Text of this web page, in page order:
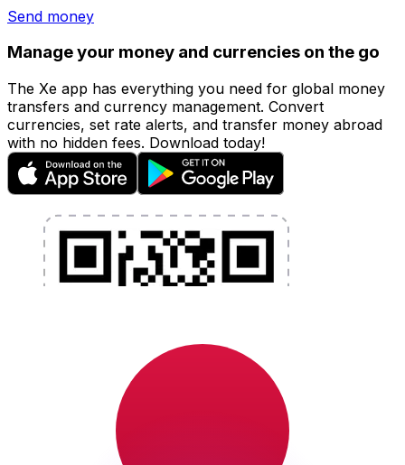
Send money
Manage your money and currencies on the go
The Xe app has everything you need for global money
transfers and currency management. Convert
currencies, set rate alerts, and transfer money abroad
with no hidden fees. Download today!